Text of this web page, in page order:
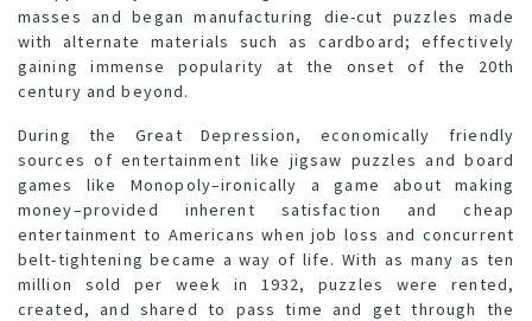
masses and began manufacturing die-cut puzzles made
with alternate materials such as cardboard; effectively
gaining immense popularity at the onset of the 20th
century and beyond.
During the Great Depression, economically friendly
sources of entertainment like jigsaw puzzles and board
games like Monopoly–ironically a game about making
money–provided inherent satisfaction and cheap
entertainment to Americans when job loss and concurrent
belt-tightening became a way of life. With as many as ten
million sold per week in 1932, puzzles were rented,
created, and shared to pass time and get through the